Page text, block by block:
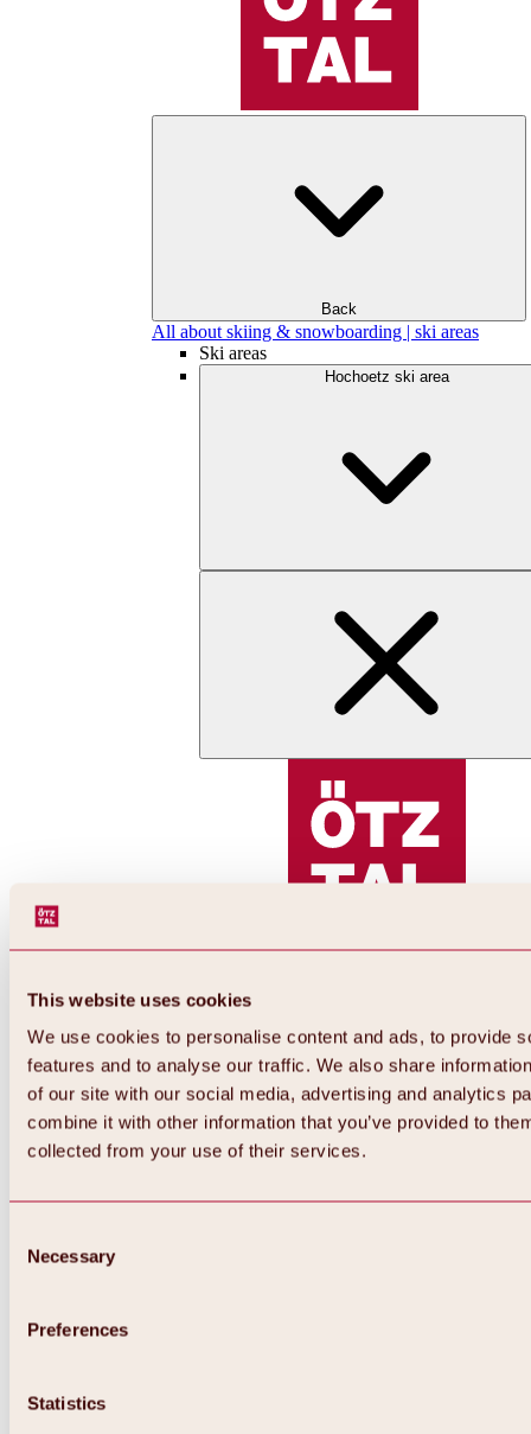
This website uses cookies
We use cookies to personalise content and ads, to provide
features and to analyse our traffic. We also share
of our site with our social media, advertising and analytics
combine it with other information that you’ve provided to
collected from your use of their services.
Selection
Necessary
Preferences
Statistics
Back
All about skiing & snowboarding | ski areas
Ski areas
Hochoetz ski area
Back
All about Hochoetz ski area
Overview